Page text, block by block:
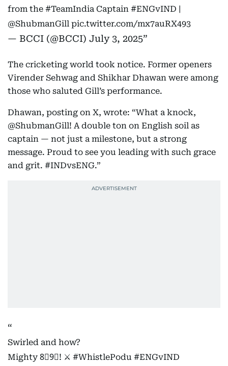
from the #TeamIndia Captain #ENGvIND
@ShubmanGill pic.twitter.com/mx7auRX493
— BCCI (@BCCI) July 3, 2025
The cricketing world took notice. Former openers
Virender Sehwag and Shikhar Dhawan were among
those who saluted Gill’s performance.
Dhawan, posting on X, wrote: “What a knock,
@ShubmanGill! A double ton on English soil as
captain — not just a milestone, but a strong
message. Proud to see you leading with such grace
and grit. #INDvsENG.”
Swirled and how?
Mighty 8⃣9⃣! ⚔️ #WhistlePodu #ENGvIND